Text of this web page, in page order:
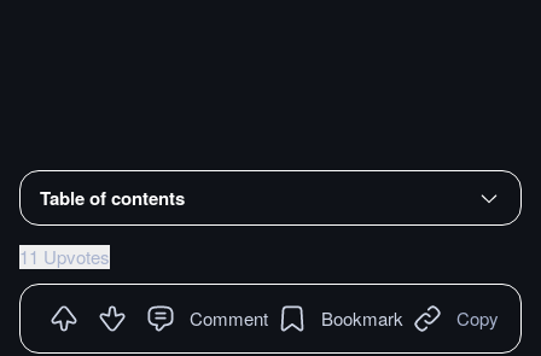
Table of contents
11 Upvotes
Comment Bookmark Copy